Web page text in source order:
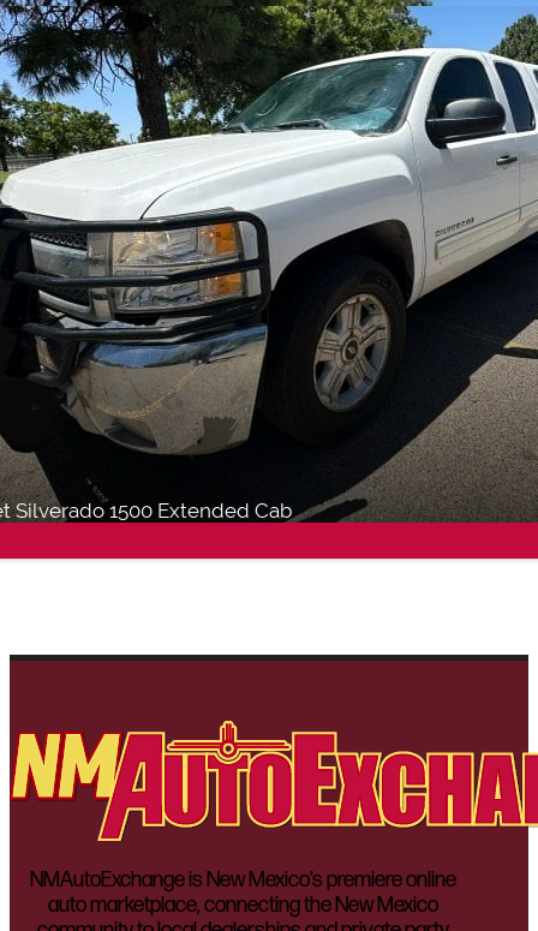
Silverado 1500 Extended Cab
NMAutoExchange is New Mexico’s premiere online
auto marketplace, connecting the New Mexico